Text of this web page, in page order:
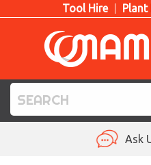
Tool Hire Plant
Ask